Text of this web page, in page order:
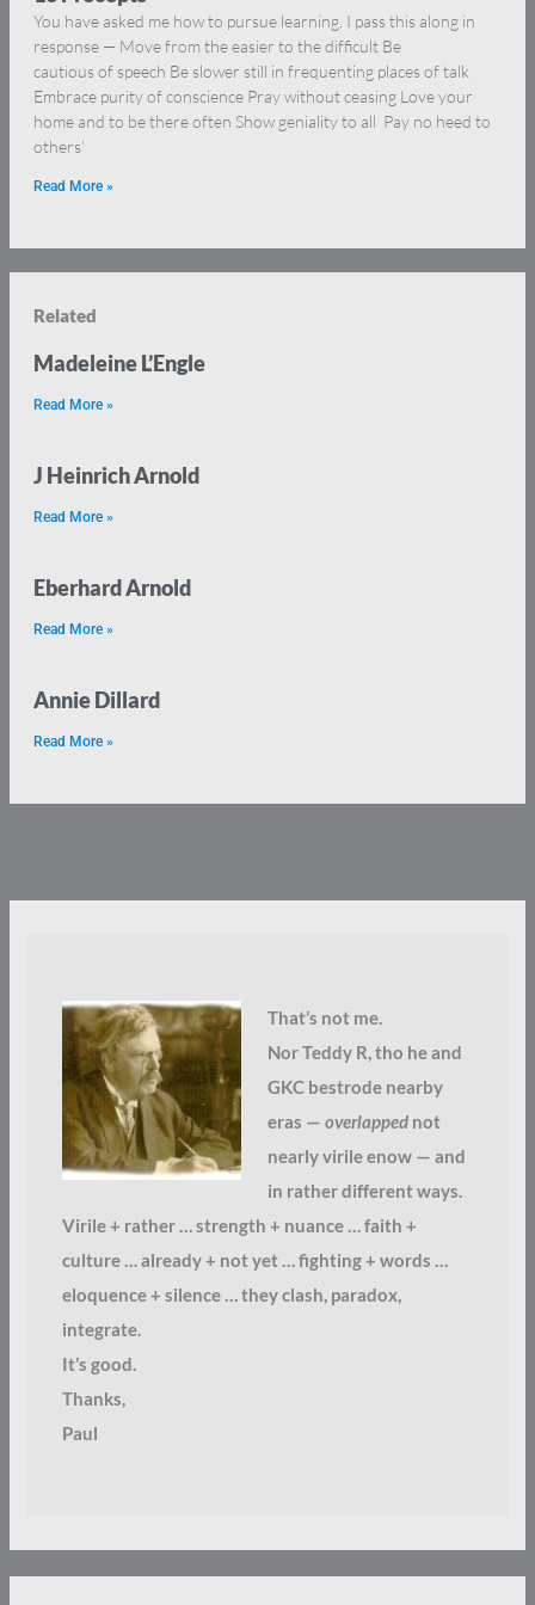
You have asked me how to pursue learning. I pass this along in
response — Move from the easier to the difficult Be
cautious of speech Be slower still in frequenting places of talk
Embrace purity of conscience Pray without ceasing Love your
home and to be there often Show geniality to all Pay no heed to
others’
Read More »
Related
Madeleine L’Engle
Read More »
J Heinrich Arnold
Read More »
Eberhard Arnold
Read More »
Annie Dillard
Read More »
That’s not me.
Nor Teddy R, tho he and
GKC bestrode nearby
eras — overlappednot
nearly virile enow — and
in rather different ways.
Virile + rather … strength + nuance … faith +
culture … already + not yet … fighting + words …
eloquence + silence … they clash, paradox,
integrate.
It’s good.
Thanks,
Paul